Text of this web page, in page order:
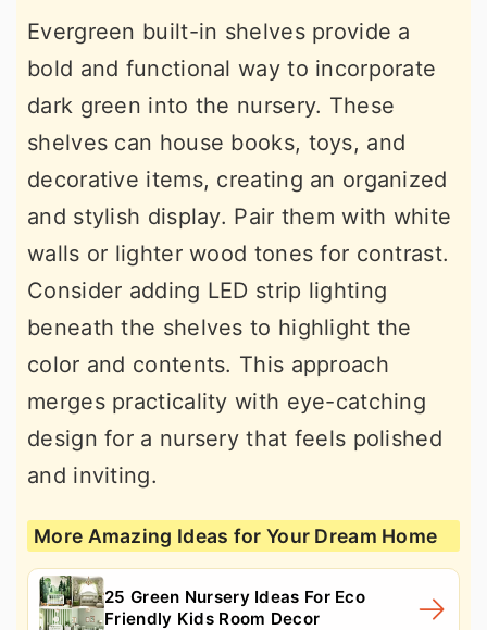
Evergreen built-in shelves provide a
bold and functional way to incorporate
dark green into the nursery. These
shelves can house books, toys, and
decorative items, creating an organized
and stylish display. Pair them with white
walls or lighter wood tones for contrast.
Consider adding LED strip lighting
beneath the shelves to highlight the
color and contents. This approach
merges practicality with eye-catching
design for a nursery that feels polished
and inviting.
More Amazing Ideas for Your Dream Home
25 Green Nursery Ideas For Eco
Friendly Kids Room Decor